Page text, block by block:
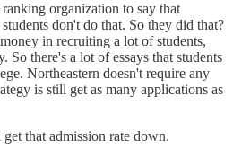
organization to say that
don't do that. So they did that?
in recruiting a lot of students,
So there's a lot of essays that students
Northeastern doesn't require any
is still get as many applications as
that admission rate down.